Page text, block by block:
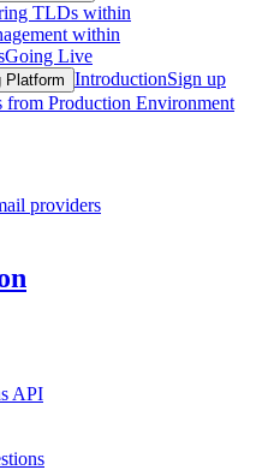
TLDs within
within
Going Live
Platform IntroductionSign up
from Production Environment
providers
API